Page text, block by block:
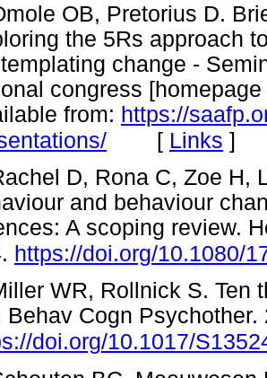
OB, Pretorius D.
the 5Rs approach
change -
congress
from: https://
[ Links ]
D, Rona C, Zoe H,
and behaviour
A scoping review.
https://doi.org/10.1080/
WR, Rollnick S. Ten
Behav Cogn Psychother.
doi.org/10.1017/